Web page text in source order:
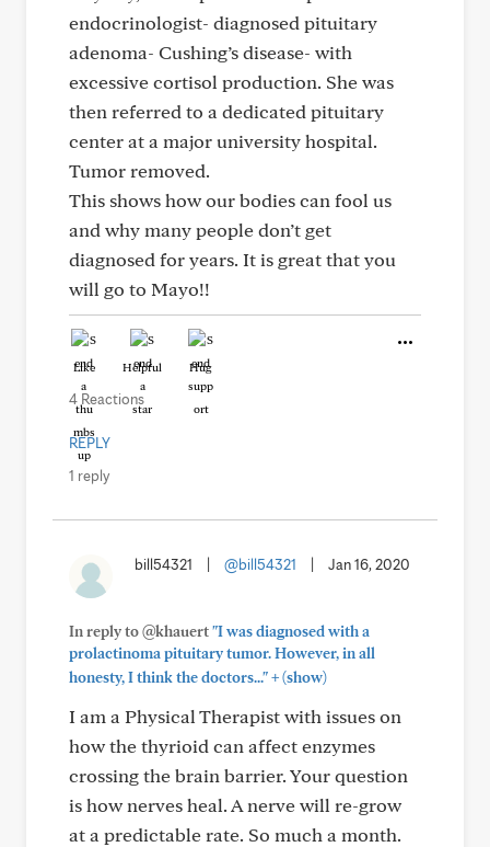
endocrinologist- diagnosed pituitary
adenoma- Cushing’s disease- with
excessive cortisol production. She was
then referred to a dedicated pituitary
center at a major university hospital.
Tumor removed.
This shows how our bodies can fool us
and why many people don’t get
diagnosed for years. It is great that you
will go to Mayo!!
Like Helpful Hug
4 Reactions
REPLY
1 reply
bill54321 @bill54321 Jan 16, 2020
In reply to @khauert"I was diagnosed with a
prolactinoma pituitary tumor. However, in all
honesty, I think the doctors..."+(show)
I am a Physical Therapist with issues on
how the thyrioid can affect enzymes
crossing the brain barrier. Your question
is how nerves heal. A nerve will re-grow
at a predictable rate. So much a month.